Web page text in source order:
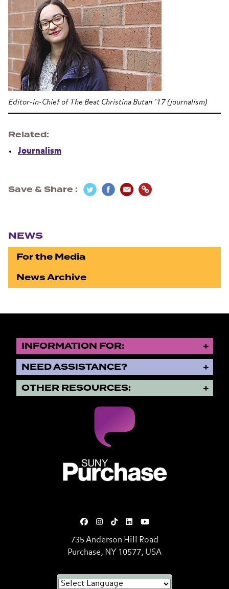
Editor-in-Chief of The Beat Christina Butan ’17 (journalism)
Related
Journalism
Save & Share
NEWS
For the Media
News Archive
INFORMATION FOR:
NEED ASSISTANCE?
OTHER RESOURCES:
735 Anderson Hill Road
Purchase, NY 10577, USA